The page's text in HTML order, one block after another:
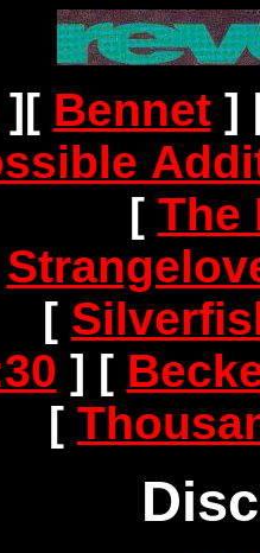
][ Bennet]
[ The
[
] [
[